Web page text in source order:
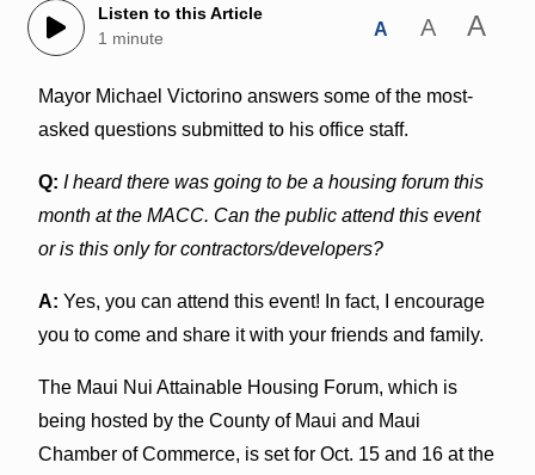
Listen to this Article
1 minute
A A A
Mayor Michael Victorino answers some of the most-
asked questions submitted to his office staff.
Q: I heard there was going to be a housing forum this
month at the MACC. Can the public attend this event
or is this only for contractors/developers?
A: Yes, you can attend this event! In fact, I encourage
you to come and share it with your friends and family.
The Maui Nui Attainable Housing Forum, which is
being hosted by the County of Maui and Maui
Chamber of Commerce, is set for Oct. 15 and 16 at the